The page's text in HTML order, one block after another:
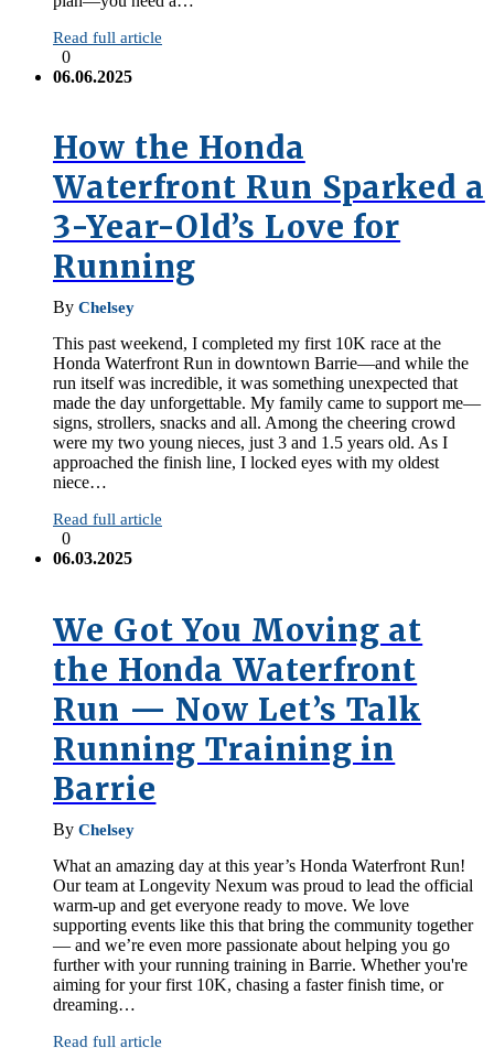
Read full article
0
06.06.2025
How the Honda
Waterfront Run Sparked a
3-Year-Old’s Love for
Running
By Chelsey
This past weekend, I completed my first 10K race at the
Honda Waterfront Run in downtown Barrie—and while the
run itself was incredible, it was something unexpected that
made the day unforgettable. My family came to support me—
signs, strollers, snacks and all. Among the cheering crowd
were my two young nieces, just 3 and 1.5 years old. As I
approached the finish line, I locked eyes with my oldest
niece…
Read full article
0
06.03.2025
We Got You Moving at
the Honda Waterfront
Run — Now Let’s Talk
Running Training in
Barrie
By Chelsey
What an amazing day at this year’s Honda Waterfront Run!
Our team at Longevity Nexum was proud to lead the official
warm-up and get everyone ready to move. We love
supporting events like this that bring the community together
— and we’re even more passionate about helping you go
further with your running training in Barrie. Whether you're
aiming for your first 10K, chasing a faster finish time, or
dreaming…
Read full article